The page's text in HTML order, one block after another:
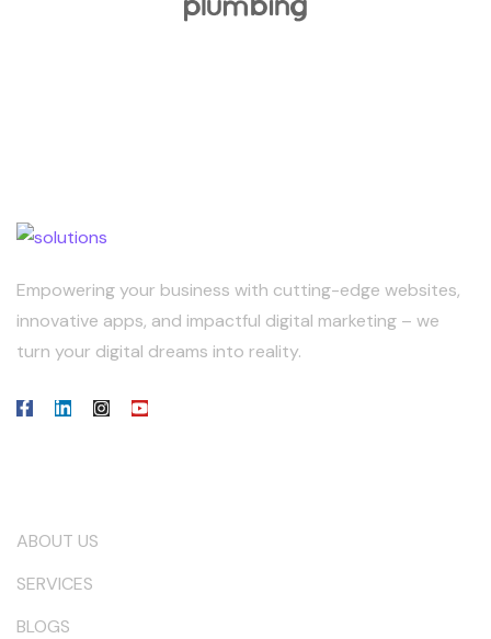
Empowering your business with cutting-edge websites,
innovative apps, and impactful digital marketing – we
turn your digital dreams into reality.
ABOUT US
SERVICES
BLOGS